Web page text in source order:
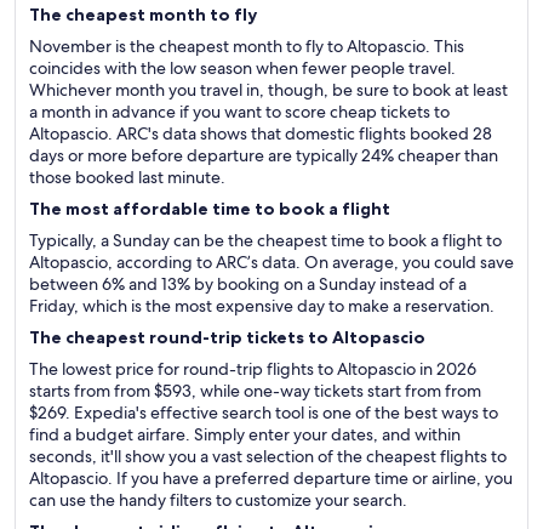
The cheapest month to fly
November is the cheapest month to fly to Altopascio. This
coincides with the low season when fewer people travel.
Whichever month you travel in, though, be sure to book at least
a month in advance if you want to score cheap tickets to
Altopascio. ARC's data shows that domestic flights booked 28
days or more before departure are typically 24% cheaper than
those booked last minute.
The most affordable time to book a flight
Typically, a Sunday can be the cheapest time to book a flight to
Altopascio, according to ARC’s data. On average, you could save
between 6% and 13% by booking on a Sunday instead of a
Friday, which is the most expensive day to make a reservation.
The cheapest round-trip tickets to Altopascio
The lowest price for round-trip flights to Altopascio in 2026
starts from from $593, while one-way tickets start from from
$269. Expedia's effective search tool is one of the best ways to
find a budget airfare. Simply enter your dates, and within
seconds, it'll show you a vast selection of the cheapest flights to
Altopascio. If you have a preferred departure time or airline, you
can use the handy filters to customize your search.